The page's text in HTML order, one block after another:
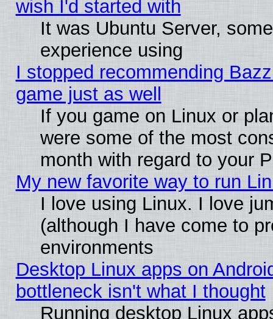
wish I'd started with
It was Ubuntu Server,
experience using
I stopped recommending
game just as well
If you game on Linux or
were some of the most
month with regard to your
My new favorite way to run
I love using Linux. I love
(although I have come to
environments
Desktop Linux apps on
bottleneck isn't what I thought
Running desktop Linux